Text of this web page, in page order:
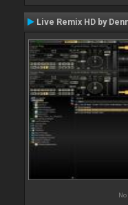
Live Remix HD by